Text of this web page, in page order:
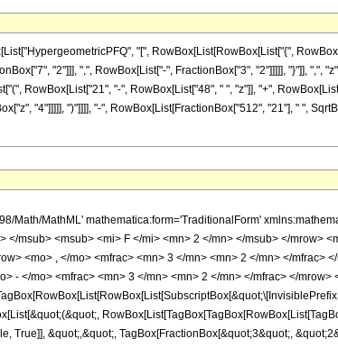
"[", RowBox[List[RowBox[List["{",
"2"]]], ",", RowBox[List["-", FractionBox["3", "2"]]]]], "}"]], ",",
RowBox[List["21", "-", RowBox[List["48", " ", "z"]], "+",
"4"]]]]], ")"]]]], "-", RowBox[List[FractionBox["512", "21"], " ",
Math/MathML' mathematica:form='TraditionalForm'
</msub> <msub> <mi> F </mi> <mn> 2 </mn> </msub> </mrow>
<mo> , </mo> <mfrac> <mn> 3 </mn> <mn> 2 </mn> </
- </mo> <mfrac> <mn> 3 </mn> <mn> 2 </mn> </mfrac> </
True]], &quot;,&quot;, TagBox[FractionBox[&quot;3&quot;,